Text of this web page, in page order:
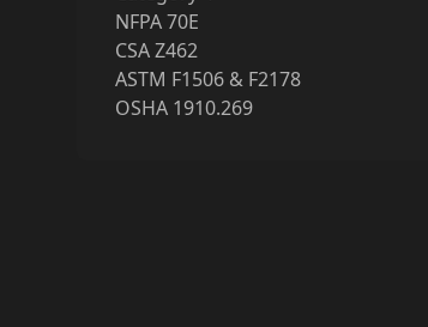
NFPA 70E
CSA Z462
ASTM F1506 & F2178
OSHA 1910.269